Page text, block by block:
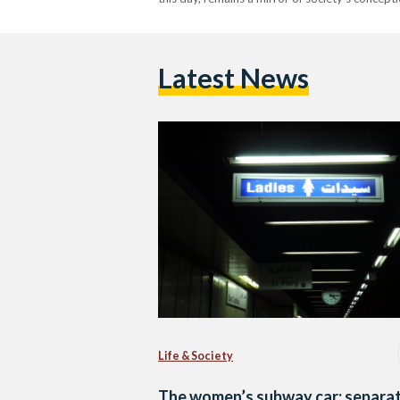
Latest News
Life & Society